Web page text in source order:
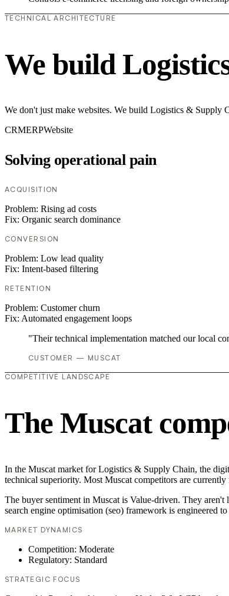
TECHNICAL ARCHITECTURE
We build
We don't just make websites. We build Logistics & Supply
CRMERPWebsite
Solving operational pain
ACQUISITION
Problem: Rising ad costs
Fix: Organic search dominance
CONVERSION
Problem: Low lead quality
Fix: Intent-based filtering
RETENTION
Problem: Customer churn
Fix: Automated engagement loops
"Their technical implementation matched our local
CUSTOMER — MUSCAT
COMPETITIVE LANDSCAPE
The Muscat
In the Muscat market for Logistics & Supply Chain, the
technical superiority. Most Muscat competitors are
The buyer sentiment in Muscat is Value-driven. They
search engine optimisation (seo) framework is engineered
MARKET DYNAMICS
Competition: Moderate
Regulatory: Standard
STRATEGIC FOCUS